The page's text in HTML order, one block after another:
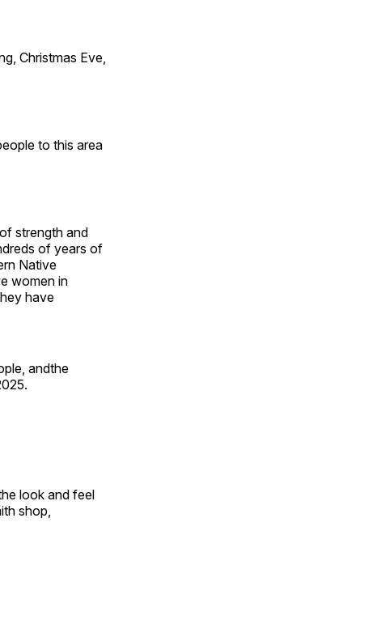
Christmas Eve,
to this area
strength and
of years of
Native
women in
have
andthe
look and feel
shop,